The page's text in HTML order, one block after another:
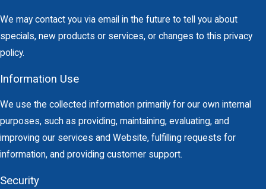
We may contact you via email in the future to tell you about
specials, new products or services, or changes to this privacy
policy.
Information Use
We use the collected information primarily for our own internal
purposes, such as providing, maintaining, evaluating, and
improving our services and Website, fulfilling requests for
information, and providing customer support.
Security